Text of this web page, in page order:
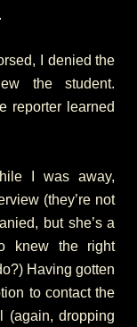
I denied the
the student.
reporter learned
I was away,
(they’re not
but she’s a
knew the right
Having gotten
to contact the
(again, dropping